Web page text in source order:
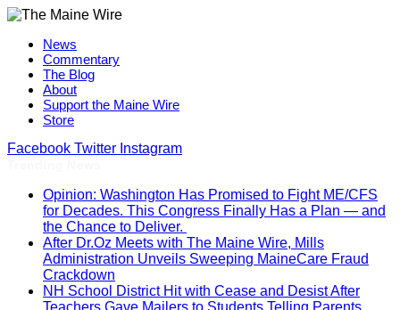
News
Commentary
The Blog
About
Support the Maine Wire
Store
Facebook Twitter Instagram
Opinion: Washington Has Promised to Fight ME/CFS
for Decades. This Congress Finally Has a Plan — and
the Chance to Deliver.
After Dr.Oz Meets with The Maine Wire, Mills
Administration Unveils Sweeping MaineCare Fraud
Crackdown
NH School District Hit with Cease and Desist After
Teachers Gave Mailers to Students Telling Parents